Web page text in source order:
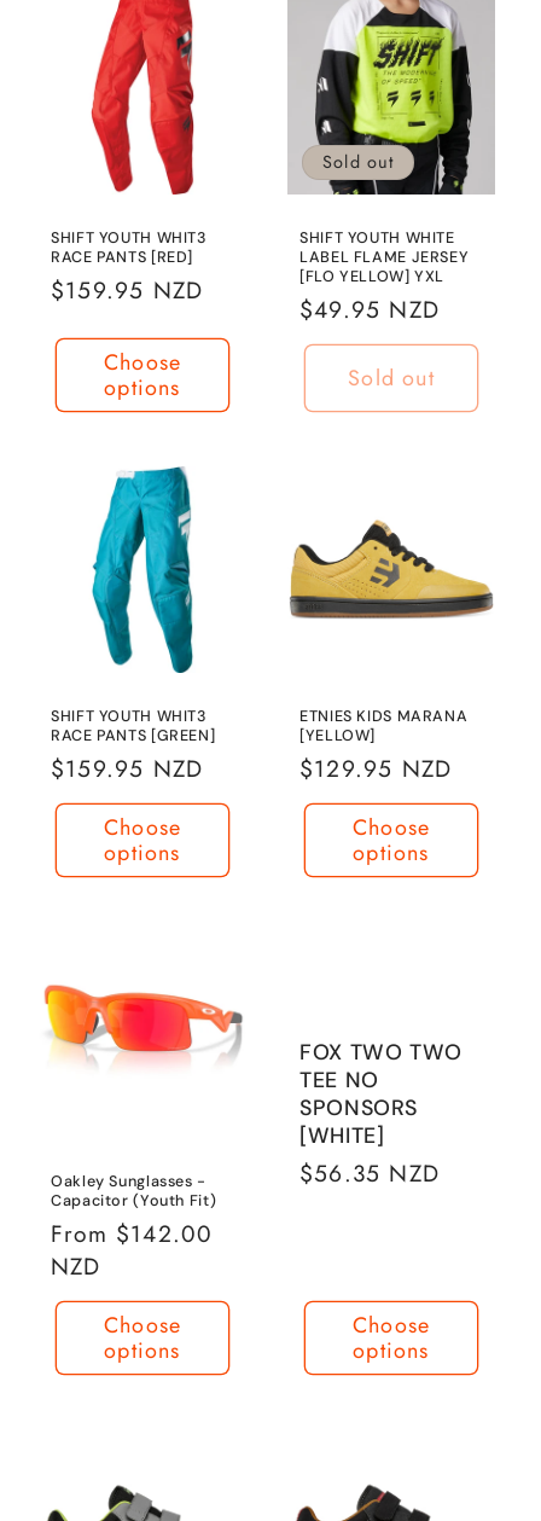
SHIFT YOUTH WHIT3
RACE PANTS [RED]
Regular
$159.95 NZD
Choose
options
Sold out
SHIFT YOUTH WHITE
LABEL FLAME JERSEY
[FLO YELLOW] YXL
Regular
price
$49.95 NZD
Sold out
SHIFT YOUTH WHIT3
RACE PANTS [GREEN]
Regular
price
$159.95 NZD
Choose
options
ETNIES KIDS MARANA
[YELLOW]
Regular
price
$129.95 NZD
Choose
options
Oakley Sunglasses -
Capacitor (Youth Fit)
Regular
price
From $142.00
NZD
Choose
options
FOX TWO TWO
TEE NO
SPONSORS
[WHITE]
Regular
$56.35 NZD
Choose
options